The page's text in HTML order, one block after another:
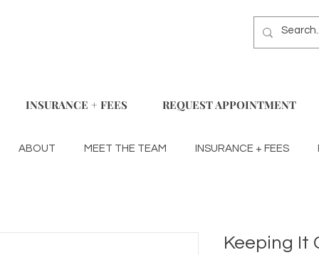
INSURANCE + FEES REQUEST APPOINTMENT
Keeping It
ABOUT MEET THE TEAM INSURANCE + FEES